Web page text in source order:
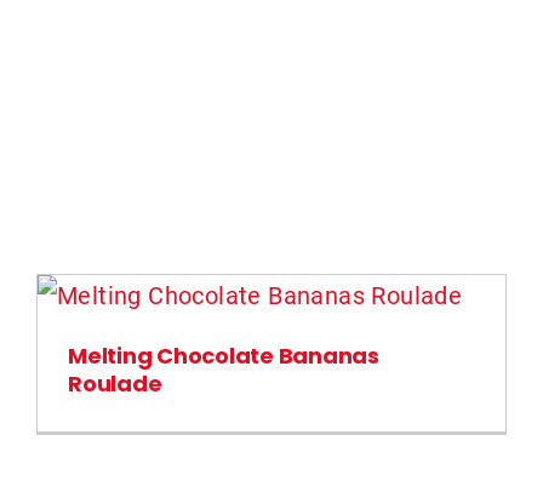
Melting Chocolate Bananas
Roulade